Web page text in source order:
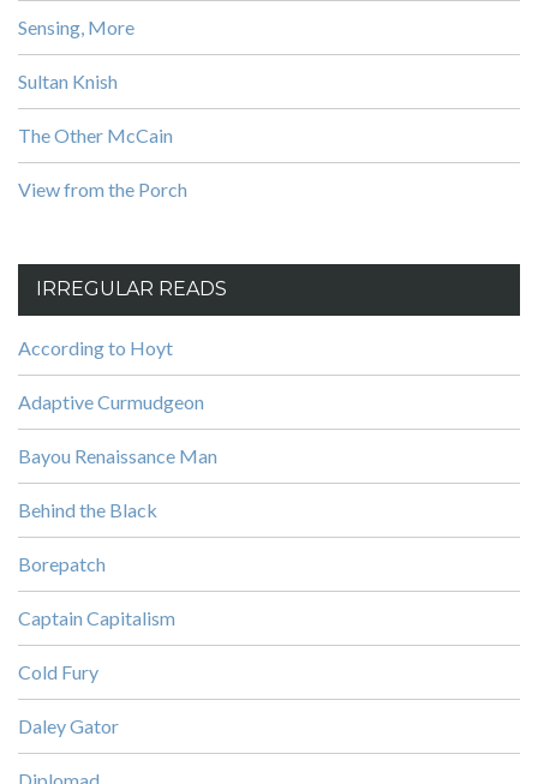
Sensing, More
Sultan Knish
The Other McCain
View from the Porch
IRREGULAR READS
According to Hoyt
Adaptive Curmudgeon
Bayou Renaissance Man
Behind the Black
Borepatch
Captain Capitalism
Cold Fury
Daley Gator